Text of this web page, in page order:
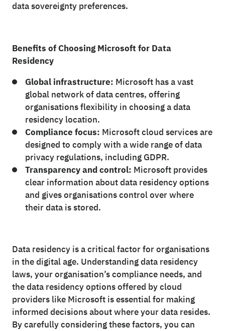
data sovereignty preferences.
Benefits of Choosing Microsoft for Data
Residency
Global infrastructure: Microsoft has a vast
global network of data centres, offering
organisations flexibility in choosing a data
residency location.
Compliance focus: Microsoft cloud services are
designed to comply with a wide range of data
privacy regulations, including GDPR.
Transparency and control: Microsoft provides
clear information about data residency options
and gives organisations control over where
their data is stored.
Data residency is a critical factor for organisations
in the digital age. Understanding data residency
laws, your organisation’s compliance needs, and
the data residency options offered by cloud
providers like Microsoft is essential for making
informed decisions about where your data resides.
By carefully considering these factors, you can